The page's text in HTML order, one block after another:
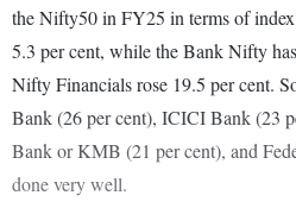
the Nifty50 in FY25 in terms of
5.3 per cent, while the Bank Nifty
Nifty Financials rose 19.5 per cent.
Bank (26 per cent), ICICI Bank (23
Bank or KMB (21 per cent), and
done very well.